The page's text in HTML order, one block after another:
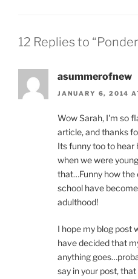
12 Replies to
asummerofnew
JANUARY 6, 2014
Wow Sarah, I'm so
article, and thanks
Its funny too to hear
when we were
that…Funny how the
school have
adulthood!
I hope my blog post
have decided that
anything
say in your post,